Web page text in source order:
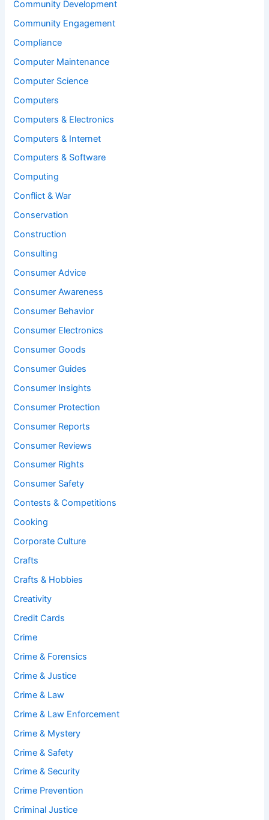
Community Development
Community Engagement
Compliance
Computer Maintenance
Computer Science
Computers
Computers & Electronics
Computers & Internet
Computers & Software
Computing
Conflict & War
Conservation
Construction
Consulting
Consumer Advice
Consumer Awareness
Consumer Behavior
Consumer Electronics
Consumer Goods
Consumer Guides
Consumer Insights
Consumer Protection
Consumer Reports
Consumer Reviews
Consumer Rights
Consumer Safety
Contests & Competitions
Cooking
Corporate Culture
Crafts
Crafts & Hobbies
Creativity
Credit Cards
Crime
Crime & Forensics
Crime & Justice
Crime & Law
Crime & Law Enforcement
Crime & Mystery
Crime & Safety
Crime & Security
Crime Prevention
Criminal Justice